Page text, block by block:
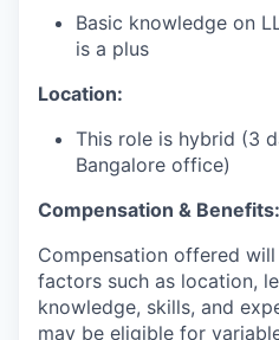
Basic knowledge on
is a plus
Location:
This role is hybrid (3
Bangalore office)
Compensation & Benefits:
Compensation offered
factors such as location,
knowledge, skills, and
may be eligible for